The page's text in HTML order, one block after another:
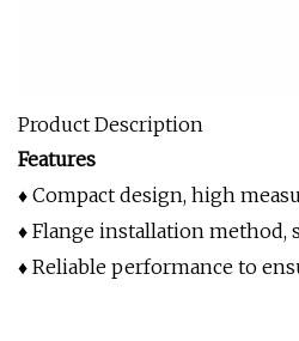
Product Description
Features
♦ Compact design, high
♦ Flange installation method,
♦ Reliable performance to